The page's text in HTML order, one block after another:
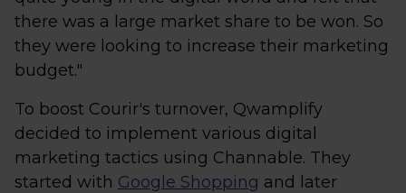
there was a large market share to be won. So
they were looking to increase their marketing
budget."
To boost Courir's turnover, Qwamplify
decided to implement various digital
marketing tactics using Channable. They
started with Google Shopping and later